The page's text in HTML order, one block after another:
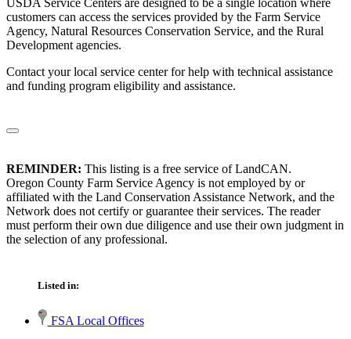
USDA Service Centers are designed to be a single location where
customers can access the services provided by the Farm Service
Agency, Natural Resources Conservation Service, and the Rural
Development agencies.
Contact your local service center for help with technical assistance
and funding program eligibility and assistance.
REMINDER: This listing is a free service of LandCAN.
Oregon County Farm Service Agency is not employed by or
affiliated with the Land Conservation Assistance Network, and the
Network does not certify or guarantee their services. The reader
must perform their own due diligence and use their own judgment in
the selection of any professional.
Listed in:
FSA Local Offices